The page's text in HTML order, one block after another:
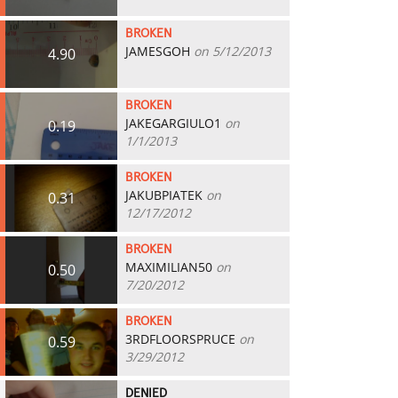
4.90
BROKEN
JAMESGOH on 5/12/2013
0.19
BROKEN
JAKEGARGIULO1 on
1/1/2013
0.31
BROKEN
JAKUBPIATEK on
12/17/2012
0.50
BROKEN
MAXIMILIAN50 on
7/20/2012
0.59
BROKEN
3RDFLOORSPRUCE on
3/29/2012
DENIED